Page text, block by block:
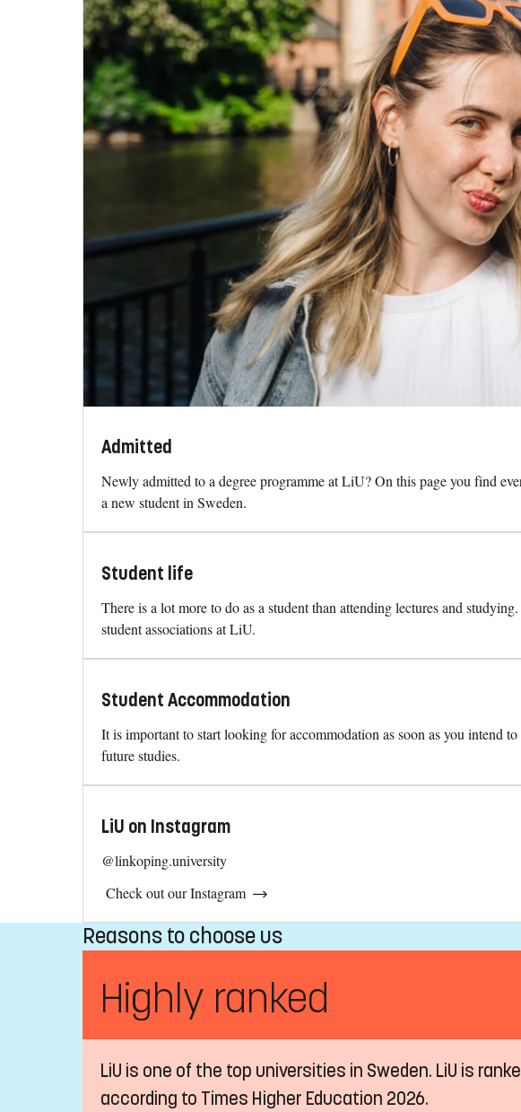
Admitted
Newly admitted to a degree programme at LiU? On this page you find
a new student in Sweden.
Student life
There is a lot more to do as a student than attending lectures and
student associations at LiU.
Student Accommodation
It is important to start looking for accommodation as soon as you intend
future studies.
LiU on Instagram
@linkoping.university
Check out our Instagram
Reasons to choose us
Highly ranked
LiU is one of the top universities in Sweden. LiU is
according to Times Higher Education 2026.